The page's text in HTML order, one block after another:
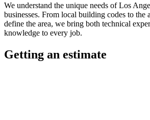
We understand the unique needs ofLos
businesses. From local building codes to the
define the area, we bring both technical
knowledge to every job.
Getting an estimate